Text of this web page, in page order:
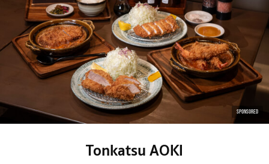
SPONSORED
Tonkatsu AOKI